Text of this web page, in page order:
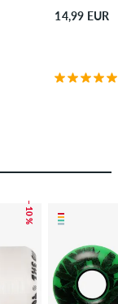
14,99 EUR
– 10 %